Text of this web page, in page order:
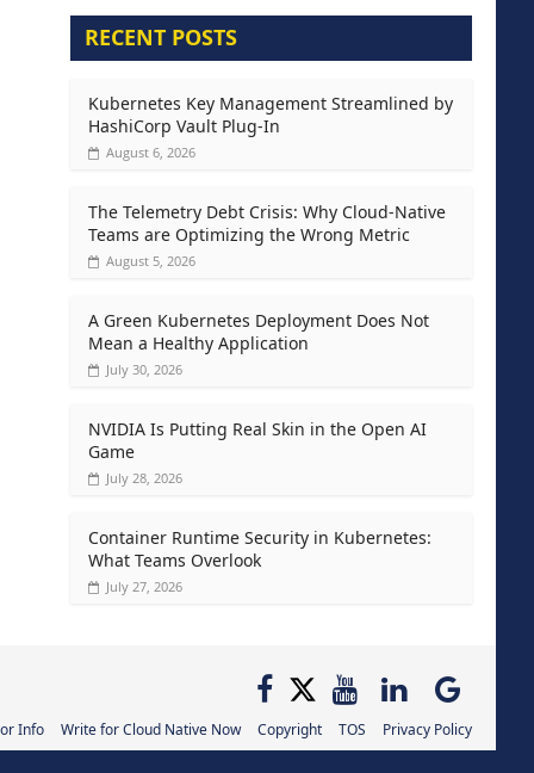
RECENT POSTS
Kubernetes Key Management Streamlined by
HashiCorp Vault Plug-In
August 6, 2026
The Telemetry Debt Crisis: Why Cloud-Native
Teams are Optimizing the Wrong Metric
August 5, 2026
A Green Kubernetes Deployment Does Not
Mean a Healthy Application
July 30, 2026
NVIDIA Is Putting Real Skin in the Open AI
Game
July 28, 2026
Container Runtime Security in Kubernetes:
What Teams Overlook
July 27, 2026
Info Write for Cloud Native Now Copyright TOS Privacy Policy